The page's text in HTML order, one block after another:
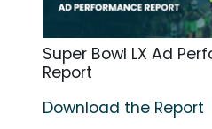
Super Bowl LX Ad
Report
Download the Report